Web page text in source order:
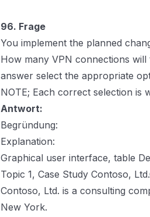
96. Frage
You implement the planned
How many VPN connections
answer select the appropriate
NOTE; Each correct selection is
Antwort:
Begründung:
Explanation:
Graphical user interface, table
Topic 1, Case Study Contoso,
Contoso, Ltd. is a consulting
New York.